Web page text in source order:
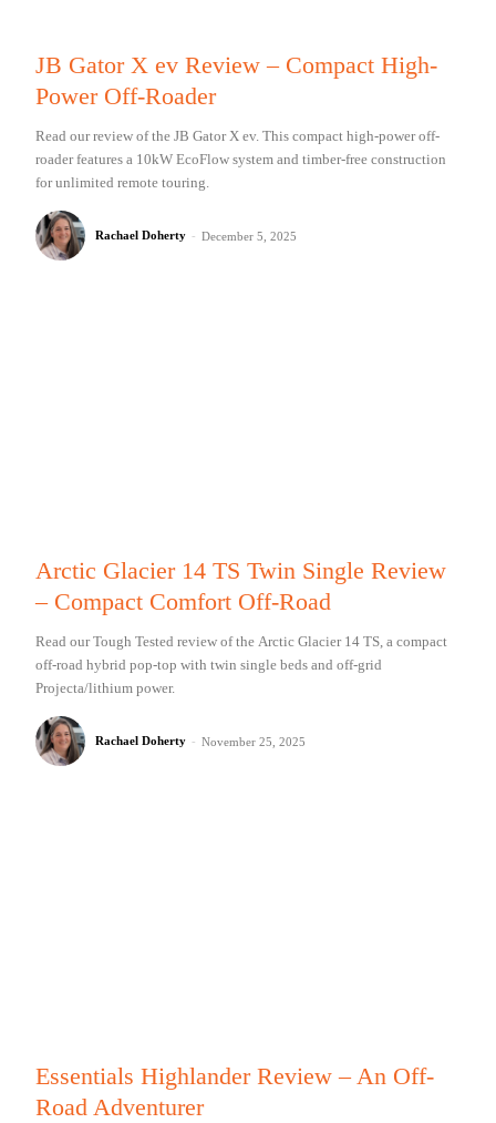
JB Gator X ev Review – Compact High-
Power Off-Roader
Read our review of the JB Gator X ev. This compact high-power off-
roader features a 10kW EcoFlow system and timber-free construction
for unlimited remote touring.
Rachael Doherty - December 5, 2025
Arctic Glacier 14 TS Twin Single Review
– Compact Comfort Off-Road
Read our Tough Tested review of the Arctic Glacier 14 TS, a compact
off-road hybrid pop-top with twin single beds and off-grid
Projecta/lithium power.
Rachael Doherty - November 25, 2025
Essentials Highlander Review – An Off-
Road Adventurer